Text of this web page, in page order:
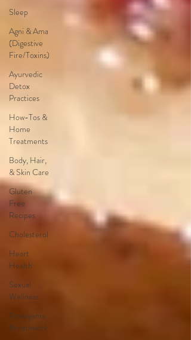
Sleep
Agni & Ama
(Digestive
Fire/Toxins)
Ayurvedic
Detox
Practices
How-Tos &
Home
Treatments
Body, Hair,
& Skin Care
Gluten
Free
Recipes
Cholesterol
Heart
Health
Sexual
Wellness
Pranayama
Breathwork